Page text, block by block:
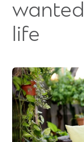
life